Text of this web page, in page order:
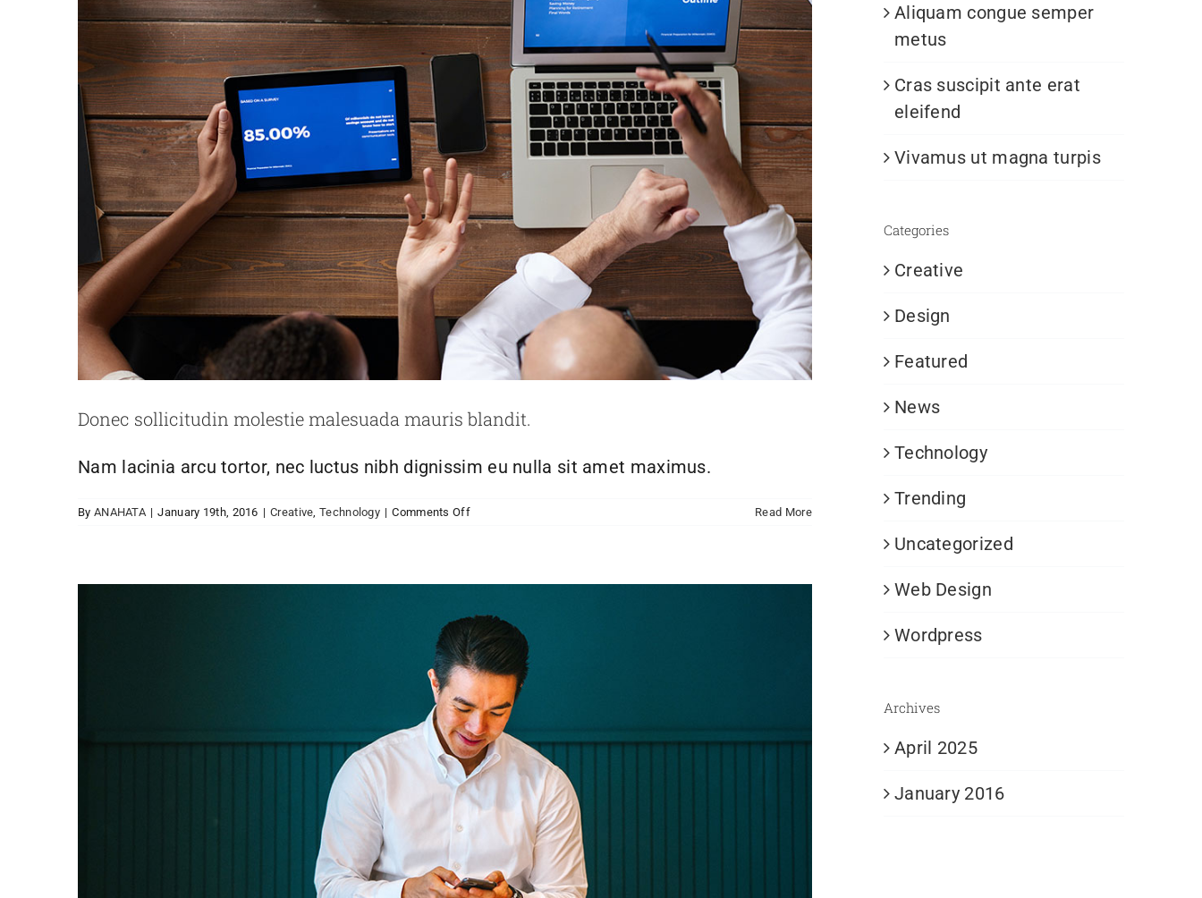
Donec sollicitudin molestie malesuada mauris blandit.
Nam lacinia arcu tortor, nec luctus nibh dignissim eu nulla sit amet maximus.
By ANAHATA | January 19th, 2016 | Creative,Technology | Comments Offon
blandit.
Read More
Nulla in lorem et risus bibendum in molest aculis
Creative Technology Wordpress
Aliquam congue semper
metus
Cras suscipit ante erat
eleifend
Vivamus ut magna turpis
Categories
Creative
Design
Featured
News
Technology
Trending
Uncategorized
Web Design
Wordpress
Archives
April 2025
January 2016